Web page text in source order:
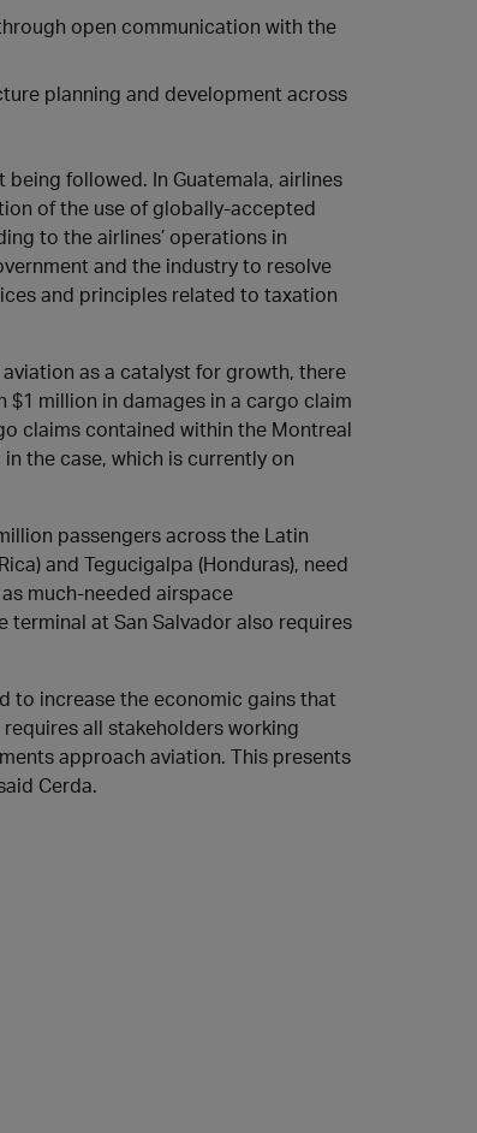
open communication with the
planning and development across
followed. In Guatemala, airlines
of the use of globally-accepted
to the airlines’ operations in
and the industry to resolve
and principles related to taxation
as a catalyst for growth, there
million in damages in a cargo claim
claims contained within the Montreal
the case, which is currently on
passengers across the Latin
and Tegucigalpa (Honduras), need
much-needed airspace
terminal at San Salvador also requires
to increase the economic gains that
all stakeholders working
approach aviation. This presents
Cerda.